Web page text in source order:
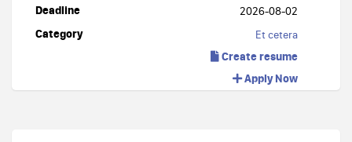
Deadline 2026-08-02
Category Et cetera
Create resume
Apply Now